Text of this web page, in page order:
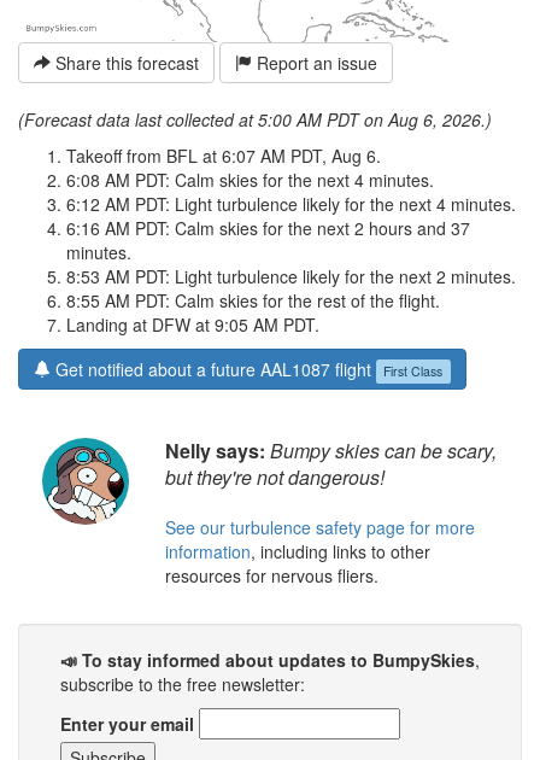
Share this forecast Report an issue
(Forecast data last collected at 5:00 AM PDT on Aug 6, 2026.)
Takeoff from BFL at 6:07 AM PDT, Aug 6.
6:08 AM PDT: Calm skies for the next 4 minutes.
6:12 AM PDT: Light turbulence likely for the next 4 minutes.
6:16 AM PDT: Calm skies for the next 2 hours and 37
minutes.
8:53 AM PDT: Light turbulence likely for the next 2 minutes.
8:55 AM PDT: Calm skies for the rest of the flight.
Landing at DFW at 9:05 AM PDT.
Get notified about a future AAL1087 flight
First Class
Nelly says: Bumpy skies can be scary,
but they're not dangerous!
See our turbulence safety page for more
information, including links to other
resources for nervous fliers.
📣 To stay informed about updates to BumpySkies,
subscribe to the free newsletter:
Enter your email